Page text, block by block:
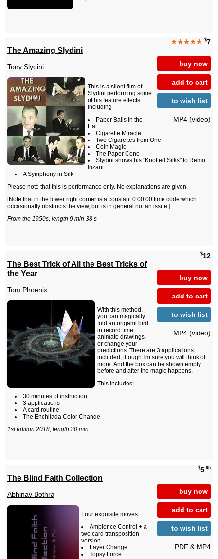
★★★★★ $7
buy now
add to cart
to wish list
MP4 (video)
The Amazing Slydini
Tony Slydini
This is a silent film of
Slydini performing some
of his feature effects
including
Paper Balls in the
Hat
Cigarette Miracle
Two Cigarettes from One
Coin Magic
The Paper Cone
Slydini shows his "Knotted Silks" to Remo
Inzani
A Symphony in Silk
Please note that this is performance only. No explanations are given.
[Note that in the lower right corner is a constant 0.00.00 time code which
occasionally obstructs the view, but is in general not an issue.]
From the 1950s, length 9 min 38 s
$12
buy now
add to cart
to wish list
MP4 (video)
The Best Trick of All the Best Tricks of
the Year
Tom Phoenix
With this method,
you can magically
fold an origami bird
in record time,
animate drawings,
or change your
predictions. There are 3 applications
included, though I'm sure you will think of
more. And the box can be shown empty
before and after the magic happens.
This includes:
30 minutes of instruction
3 applications
A card routine
The Enchilada Color Change
1st edition 2018, length 30 min
$5.95
buy now
add to cart
to wish list
PDF & MP4
The Blind Faith Collection
Abhinav Bothra
Four exquisite moves.
Ambience Control + a
two card transposition
version
Layer Change
Topsy Force